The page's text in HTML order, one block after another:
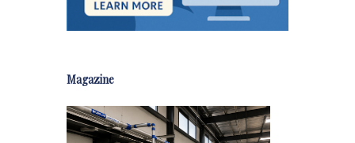
Magazine